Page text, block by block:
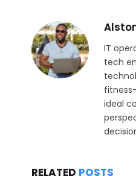
IT
tech
ideal
RELATED POSTS